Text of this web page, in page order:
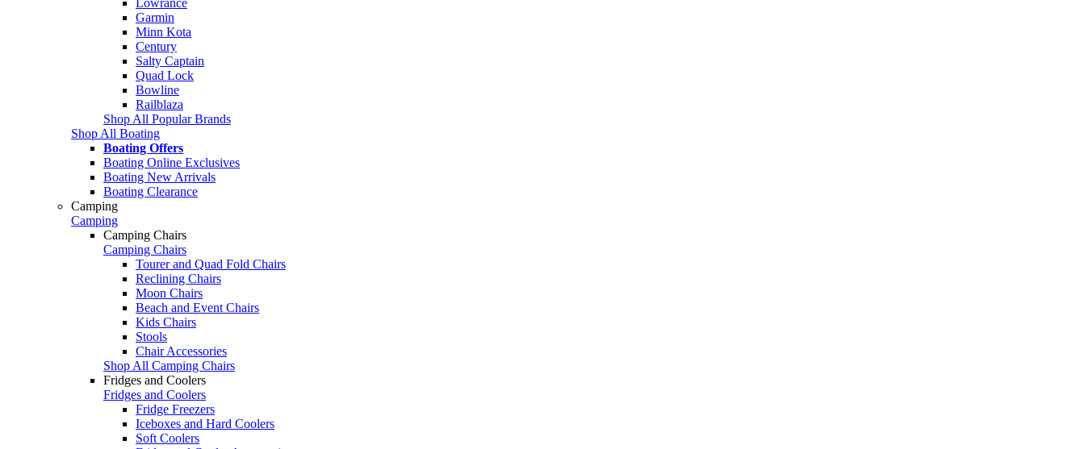
Garmin
Minn Kota
Century
Salty Captain
Quad Lock
Bowline
Railblaza
Shop All Popular Brands
Shop All Boating
Boating Offers
Boating Online Exclusives
Boating New Arrivals
Boating Clearance
Camping
Camping
Camping Chairs
Camping Chairs
Tourer and Quad Fold Chairs
Reclining Chairs
Moon Chairs
Beach and Event Chairs
Kids Chairs
Stools
Chair Accessories
Shop All Camping Chairs
Fridges and Coolers
Fridges and Coolers
Fridge Freezers
Iceboxes and Hard Coolers
Soft Coolers